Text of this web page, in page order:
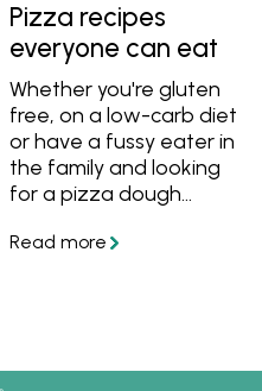
Pizza recipes
everyone can eat
Whether you're gluten
free, on a low-carb diet
or have a fussy eater in
the family and looking
for a pizza dough
suit. We've got you